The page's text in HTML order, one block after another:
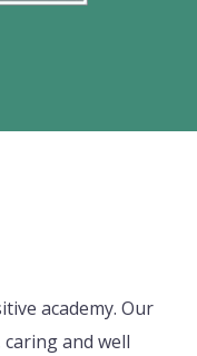
academy. Our
and well